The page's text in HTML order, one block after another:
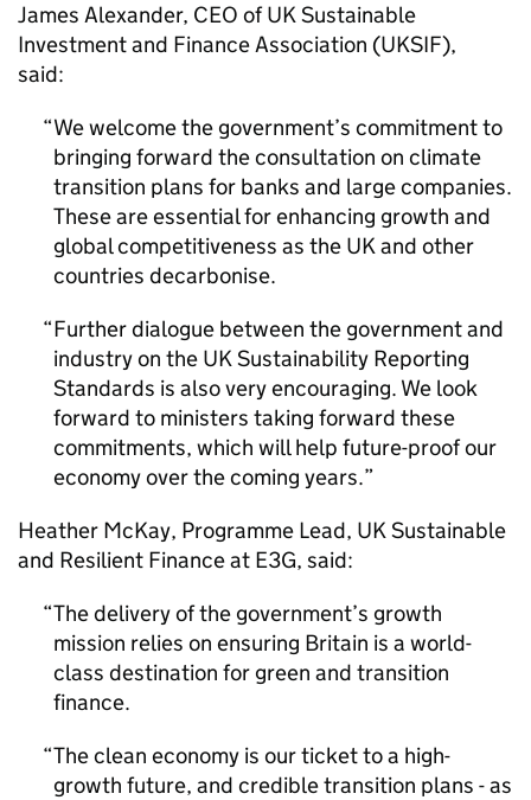
James Alexander, CEO of UK Sustainable
Investment and Finance Association (UKSIF),
said:
We welcome the government’s commitment to
bringing forward the consultation on climate
transition plans for banks and large companies.
These are essential for enhancing growth and
global competitiveness as the UK and other
countries decarbonise.
Further dialogue between the government and
industry on the UK Sustainability Reporting
Standards is also very encouraging. We look
forward to ministers taking forward these
commitments, which will help future-proof our
economy over the coming years.
Heather McKay, Programme Lead, UK Sustainable
and Resilient Finance at E3G, said:
The delivery of the government’s growth
mission relies on ensuring Britain is a world-
class destination for green and transition
finance.
The clean economy is our ticket to a high-
growth future, and credible transition plans - as